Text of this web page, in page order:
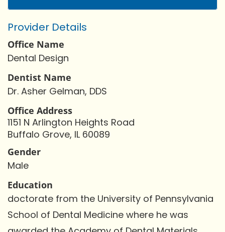
Provider Details
Office Name
Dental Design
Dentist Name
Dr. Asher Gelman, DDS
Office Address
1151 N Arlington Heights Road
Buffalo Grove, IL 60089
Gender
Male
Education
doctorate from the University of Pennsylvania
School of Dental Medicine where he was